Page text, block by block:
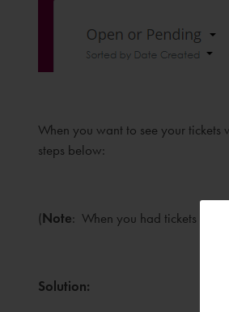
When you want to see your
steps below:
(Note: When you had tickets in
Solution: